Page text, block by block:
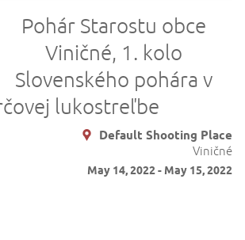
Pohár Starostu obce
Viničné, 1. kolo
Slovenského pohára v
lukostreľbe
Default Shooting Place
Viničné
May 14, 2022 - May 15, 2022